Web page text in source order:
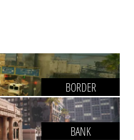
BORDER
BANK